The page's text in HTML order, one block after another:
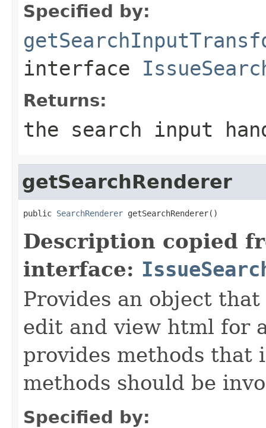
Specified by:
interface
Returns:
the search input
getSearchRenderer
public SearchRenderer getSearchRenderer()
Description copied
interface:
Provides an object
edit and view html for
provides methods
methods should be
Specified by: